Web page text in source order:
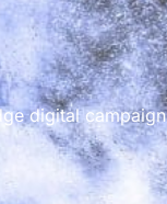
digital